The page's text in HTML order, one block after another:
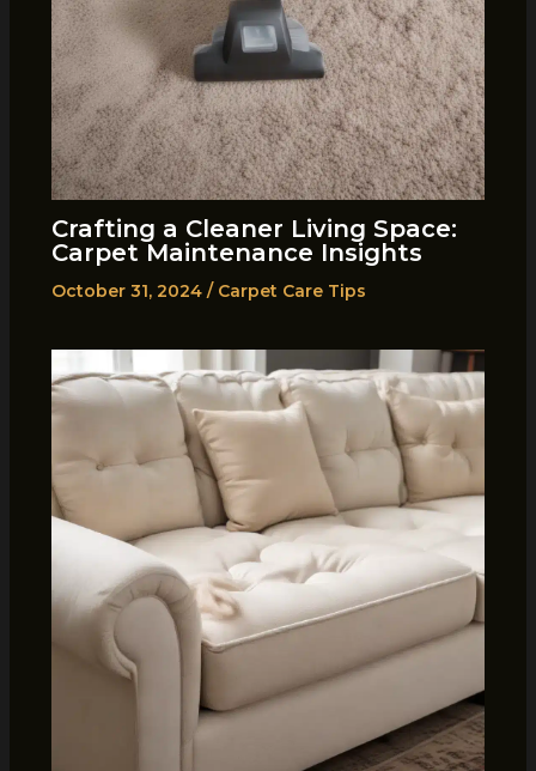
Crafting a Cleaner Living Space:
Carpet Maintenance Insights
October 31, 2024 / Carpet Care Tips